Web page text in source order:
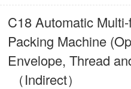
C18 Automatic
Packing Machine
Envelope, Thread
（Indirect）